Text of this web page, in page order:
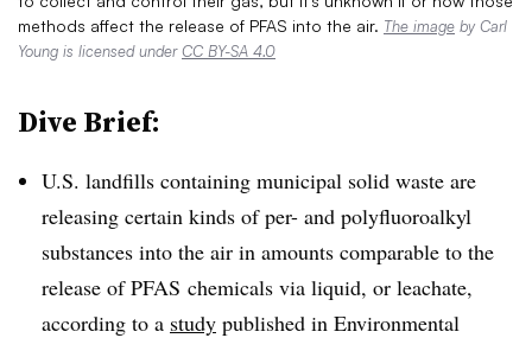
methods affect the release of PFAS into the air. The image by Carl
Young is licensed underCC BY-SA 4.0
Dive Brief:
U.S. landfills containing municipal solid waste are
releasing certain kinds of per- and polyfluoroalkyl
substances into the air in amounts comparable to the
release of PFAS chemicals via liquid, or leachate,
according to a study published in Environmental